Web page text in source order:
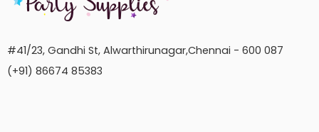
#41/23, Gandhi St, Alwarthirunagar,Chennai - 600 087
(+91) 86674 85383